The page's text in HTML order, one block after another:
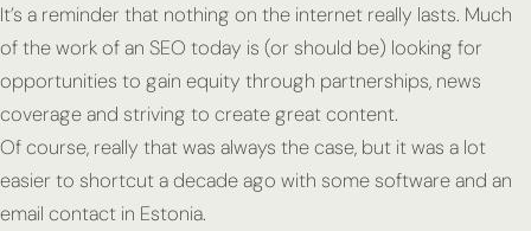
It’s a reminder that nothing on the internet really lasts. Much
of the work of an SEO today is (or should be) looking for
opportunities to gain equity through partnerships, news
coverage and striving to create great content.
Of course, really that was always the case, but it was a lot
easier to shortcut a decade ago with some software and an
email contact in Estonia.